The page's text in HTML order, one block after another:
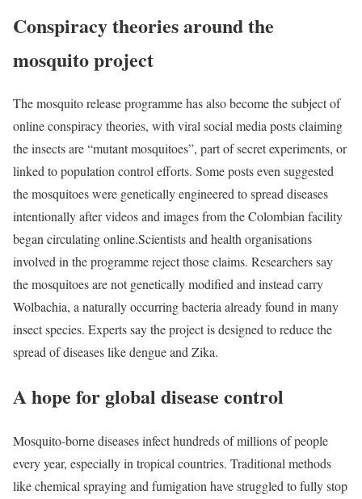
Conspiracy theories around the
mosquito project
The mosquito release programme has also become the subject of
online conspiracy theories, with viral social media posts claiming
the insects are “mutant mosquitoes”, part of secret experiments, or
linked to population control efforts. Some posts even suggested
the mosquitoes were genetically engineered to spread diseases
intentionally after videos and images from the Colombian facility
began circulating online.Scientists and health organisations
involved in the programme reject those claims. Researchers say
the mosquitoes are not genetically modified and instead carry
Wolbachia, a naturally occurring bacteria already found in many
insect species. Experts say the project is designed to reduce the
spread of diseases like dengue and Zika.
A hope for global disease control
Mosquito-borne diseases infect hundreds of millions of people
every year, especially in tropical countries. Traditional methods
like chemical spraying and fumigation have struggled to fully stop